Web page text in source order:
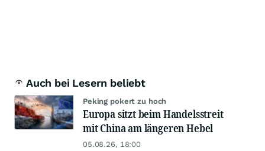
Auch bei Lesern beliebt
Peking pokert zu hoch
Europa sitzt beim Handelsstreit
mit China am längeren Hebel
05.08.26, 18:00